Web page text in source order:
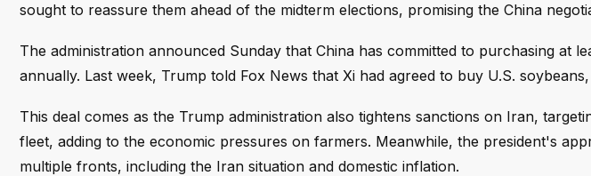
sought to reassure them ahead of the midterm elections, promising the China
The administration announced Sunday that China has committed to purchasing at
annually. Last week, Trump told Fox News that Xi had agreed to buy U.S.
This deal comes as the Trump administration also tightens sanctions on Iran,
fleet, adding to the economic pressures on farmers. Meanwhile, the president's
multiple fronts, including the Iran situation and domestic inflation.